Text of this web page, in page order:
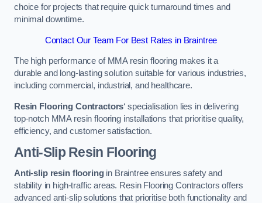
choice for projects that require quick turnaround times and
minimal downtime.
Contact Our Team For Best Rates in Braintree
The high performance of MMA resin flooring makes it a
durable and long-lasting solution suitable for various industries,
including commercial, industrial, and healthcare.
Resin Flooring Contractors‘ specialisation lies in delivering
top-notch MMA resin flooring installations that prioritise quality,
efficiency, and customer satisfaction.
Anti-Slip Resin Flooring
Anti-slip resin flooringin Braintree ensures safety and
stability in high-traffic areas. Resin Flooring Contractors offers
advanced anti-slip solutions that prioritise both functionality and